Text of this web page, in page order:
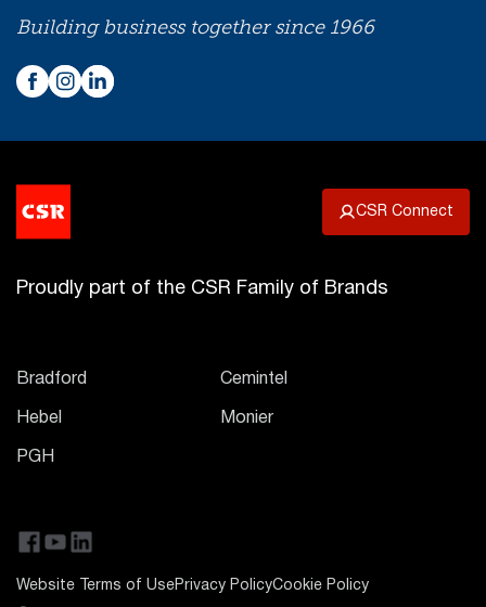
Building business together since 1966
CSR Connect
Proudly part of the CSR Family of Brands
Bradford Cemintel
Hebel Monier
PGH
Website Terms of UsePrivacy PolicyCookie Policy